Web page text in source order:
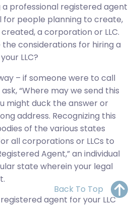
a professional registered agent
for people planning to create,
a corporation or LLC.
considerations for hiring a
LLC?
– if someone were to call
“Where may we send this
might duck the answer or
address. Recognizing this
of the various states
all corporations or LLCs to
Agent,” an individual
state wherein your legal
agent for your LLC
Back To Top